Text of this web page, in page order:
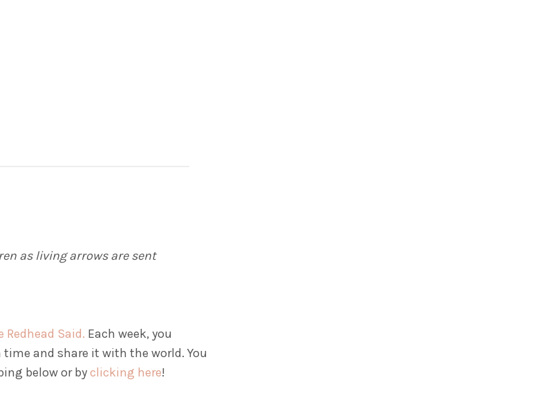
as living arrows are sent
Redhead Said. Each week, you
and share it with the world. You
below or byclicking here!